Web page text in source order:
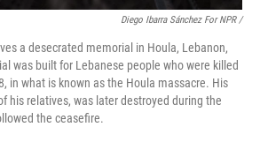
Diego Ibarra Sánchez For NPR /
a desecrated memorial in Houla, Lebanon,
was built for Lebanese people who were killed
in what is known as the Houla massacre. His
his relatives, was later destroyed during the
the ceasefire.